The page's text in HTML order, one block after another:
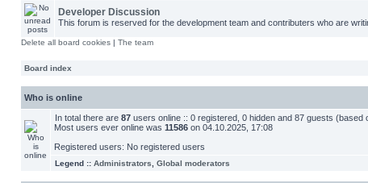
Developer Discussion
This forum is reserved for the development team and contributers who are
Delete all board cookies | The team
Board index
Who is online
In total there are 87 users online :: 0 registered, 0 hidden and 87 guests
Most users ever online was 11586 on 04.10.2025, 17:08
Registered users: No registered users
Legend :: Administrators Global moderators